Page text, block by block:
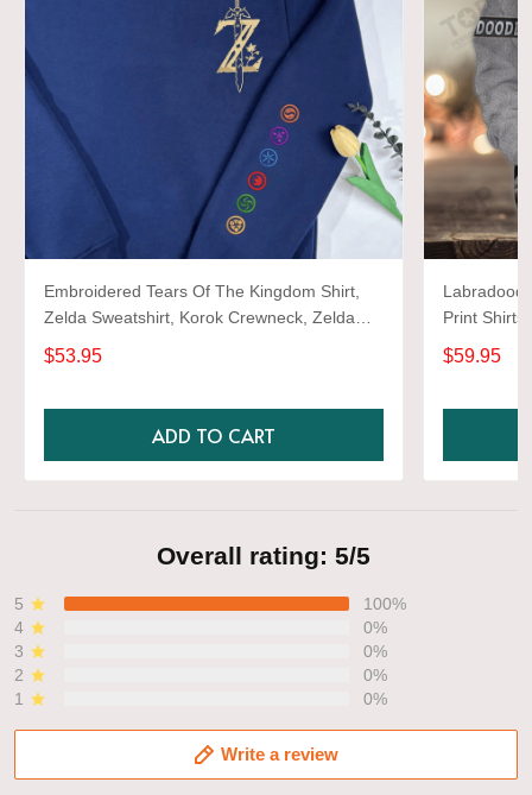
Embroidered Tears Of The Kingdom Shirt,
Zelda Sweatshirt, Korok Crewneck, Zelda
Gift, Various Colors, Hylian Sweatshirt, Game
Shirt
$53.95
ADD TO CART
Print Shirts
$59.95
Overall rating: 5/5
5
100%
4
0%
3
0%
2
0%
1
0%
Write a review